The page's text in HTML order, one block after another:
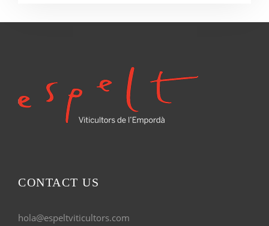
CONTACT US
hola@espeltviticultors.com